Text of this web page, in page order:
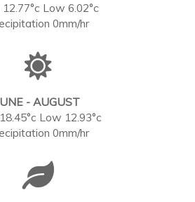
12.77°c Low 6.02°c
0mm/hr
- AUGUST
Low 12.93°c
0mm/hr